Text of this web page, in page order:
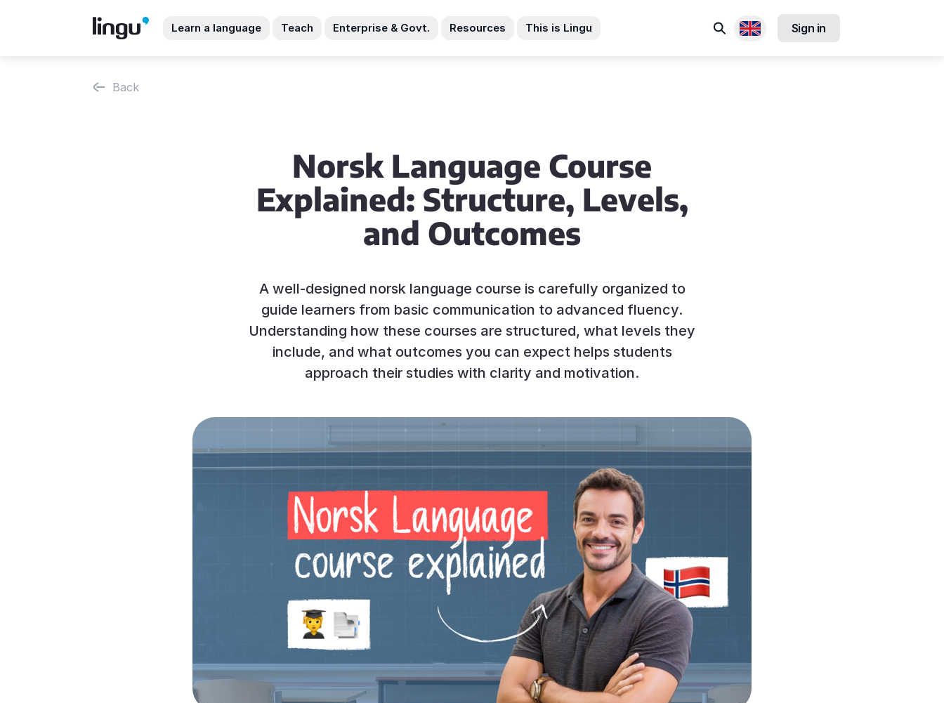
Learn a language Teach Enterprise & Govt. Resources This is Lingu Search
Available locales
Sign in
Back
Norsk Language Course
Explained: Structure, Levels,
and Outcomes
A well-designed norsk language course is carefully organized to
guide learners from basic communication to advanced fluency.
Understanding how these courses are structured, what levels they
include, and what outcomes you can expect helps students
approach their studies with clarity and motivation.